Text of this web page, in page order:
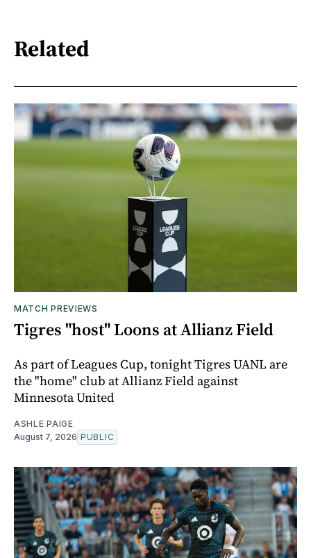
Related
MATCH PREVIEWS
Tigres "host" Loons at Allianz Field
As part of Leagues Cup, tonight Tigres UANL are
the "home" club at Allianz Field against
Minnesota United
ASHLE PAIGE
August 7, 2026 PUBLIC